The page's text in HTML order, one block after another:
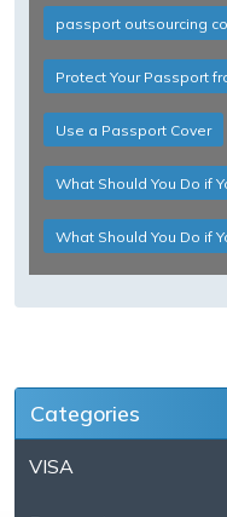
passport outsourcing
Protect Your Passport
Use a Passport Cover
What Should You Do if
What Should You Do if
Categories
VISA